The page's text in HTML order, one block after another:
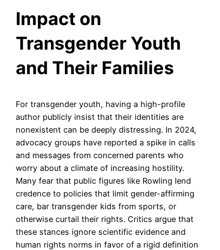
Impact on
Transgender Youth
and Their Families
For transgender youth, having a high-profile
author publicly insist that their identities are
nonexistent can be deeply distressing. In 2024,
advocacy groups have reported a spike in calls
and messages from concerned parents who
worry about a climate of increasing hostility.
Many fear that public figures like Rowling lend
credence to policies that limit gender-affirming
care, bar transgender kids from sports, or
otherwise curtail their rights. Critics argue that
these stances ignore scientific evidence and
human rights norms in favor of a rigid definition